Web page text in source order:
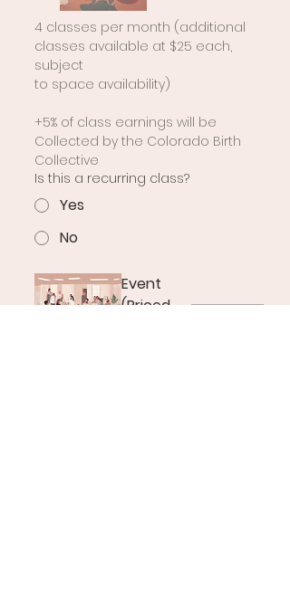
4 classes per month (additional
classes available at $25 each,
subject
to space availability)
+5% of class earnings will be
Collected by the Colorado Birth
Collective
Is this a recurring class?
Yes
No
Event
(Priced